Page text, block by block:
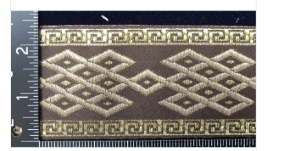
Policies
Contact Us